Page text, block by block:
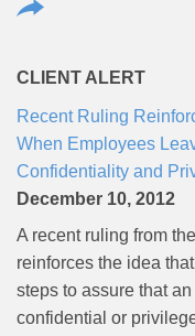
CLIENT ALERT
Recent Ruling
When Employees
Confidentiality and
December 10, 2012
A recent ruling from
reinforces the idea
steps to assure that
confidential or